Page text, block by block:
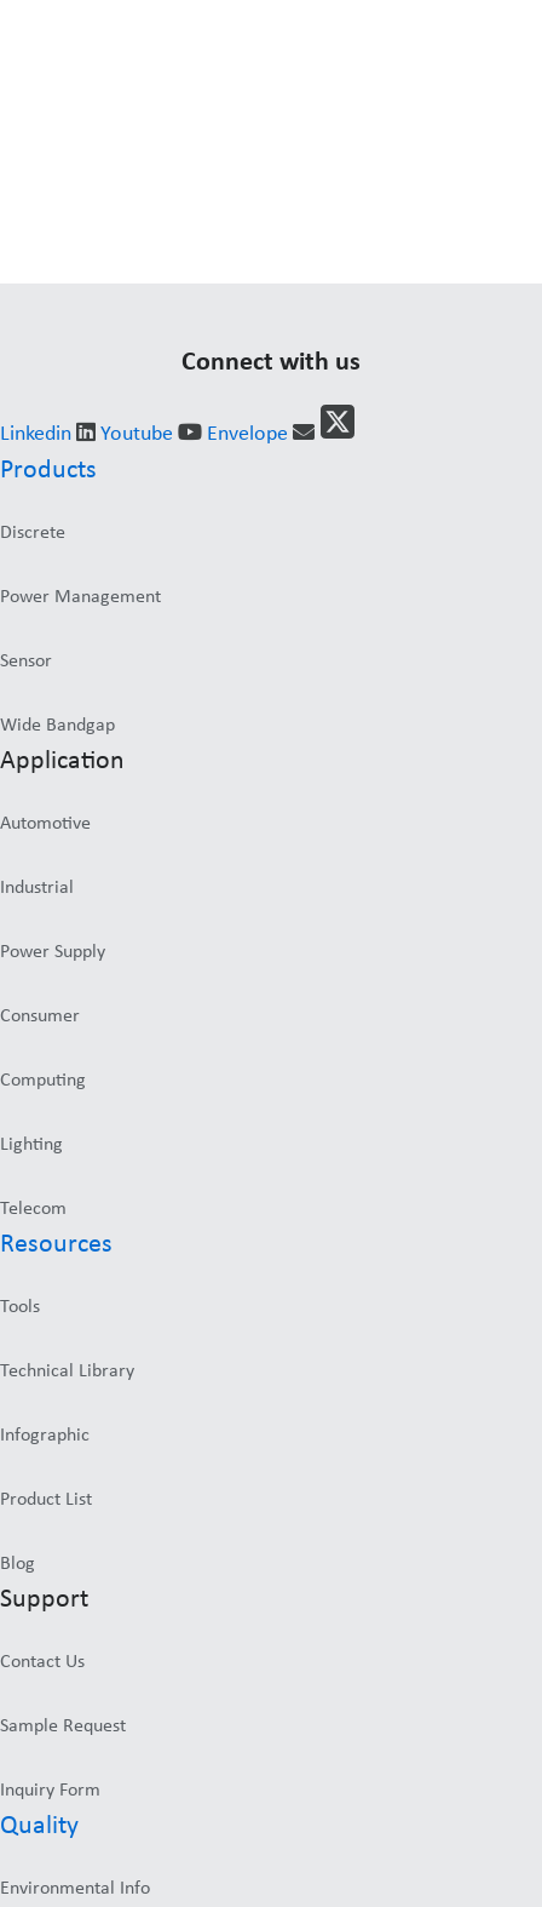
Connect with us
Linkedin Youtube Envelope
Products
Discrete
Power Management
Sensor
Wide Bandgap
Application
Automotive
Industrial
Power Supply
Consumer
Computing
Lighting
Telecom
Resources
Tools
Technical Library
Infographic
Product List
Blog
Support
Contact Us
Sample Request
Inquiry Form
Quality
Environmental Info